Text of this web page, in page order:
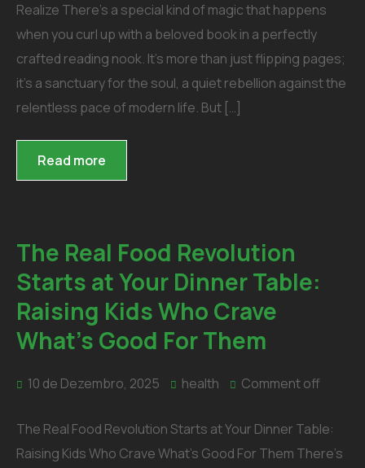
Realize There’s a special kind of magic that happens
when you curl up with a beloved book in a perfectly
crafted reading nook. It’s more than just flipping pages;
it’s a sanctuary for the soul, a quiet rebellion against the
relentless pace of modern life. But […]
Read more
The Real Food Revolution
Starts at Your Dinner Table:
Raising Kids Who Crave
What’s Good For Them
10 de Dezembro, 2025 health Comment off
The Real Food Revolution Starts at Your Dinner Table:
Raising Kids Who Crave What’s Good For Them There’s